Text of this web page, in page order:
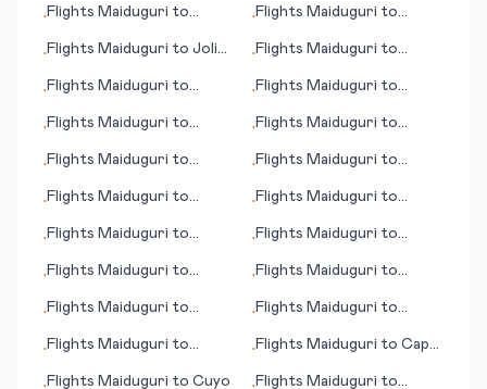
•Flights Maiduguri to
•Flights Maiduguri to
Island
•Flights Maiduguri to Joliet
•Flights Maiduguri to
•Flights Maiduguri to
•Flights Maiduguri to
•Flights Maiduguri to
•Flights Maiduguri to
•Flights Maiduguri to
•Flights Maiduguri to
•Flights Maiduguri to
capital)
•Flights Maiduguri to
•Flights Maiduguri to
•Flights Maiduguri to
•Flights Maiduguri to
•Flights Maiduguri to
•Flights Maiduguri to
•Flights Maiduguri to
•Flights Maiduguri to
•Flights Maiduguri to Cape
Flights Maiduguri to Cuyo Flights Maiduguri to